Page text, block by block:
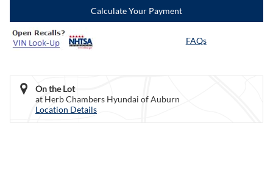
Calculate Your Payment
FAQs
On the Lot
at Herb Chambers Hyundai of Auburn
Location Details